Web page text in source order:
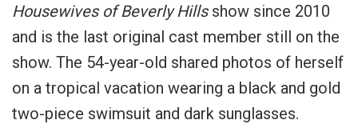
Housewives of Beverly Hillsshow since 2010
and is the last original cast member still on the
show. The 54-year-old shared photos of herself
on a tropical vacation wearing a black and gold
two-piece swimsuit and dark sunglasses.